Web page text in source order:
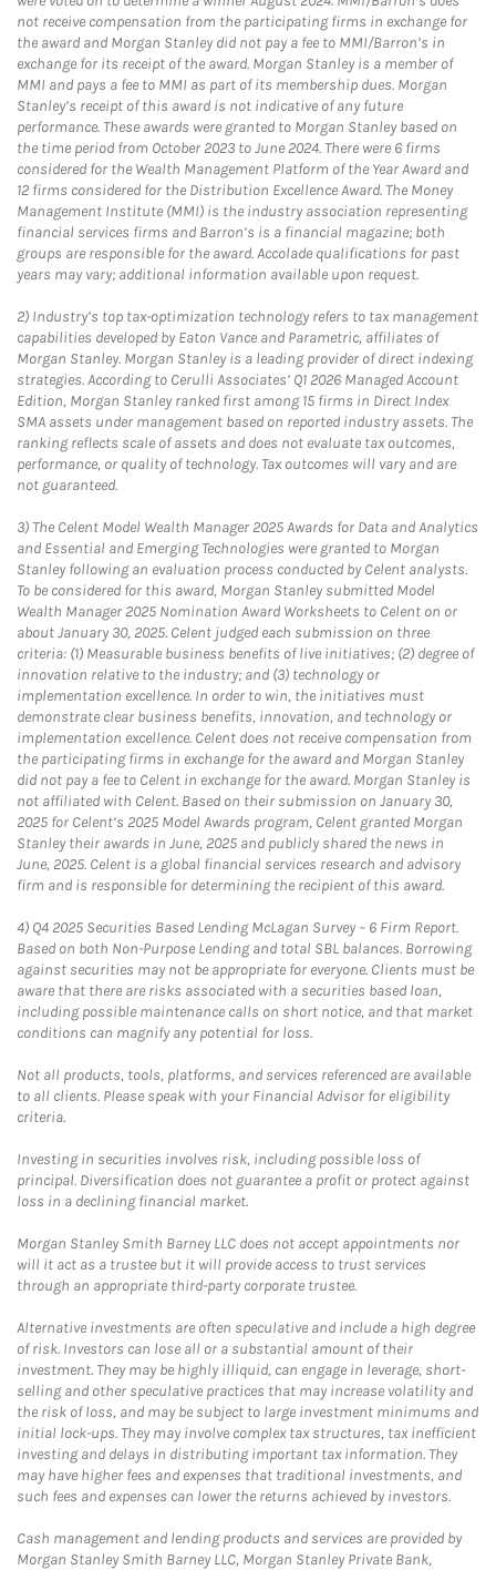
not receive compensation from the participating firms in exchange for
the award and Morgan Stanley did not pay a fee to MMI/Barron’s in
exchange for its receipt of the award. Morgan Stanley is a member of
MMI and pays a fee to MMI as part of its membership dues. Morgan
Stanley’s receipt of this award is not indicative of any future
performance. These awards were granted to Morgan Stanley based on
the time period from October 2023 to June 2024. There were 6 firms
considered for the Wealth Management Platform of the Year Award and
12 firms considered for the Distribution Excellence Award. The Money
Management Institute (MMI) is the industry association representing
financial services firms and Barron’s is a financial magazine; both
groups are responsible for the award. Accolade qualifications for past
years may vary; additional information available upon request.
2) Industry’s top tax-optimization technology refers to tax management
capabilities developed by Eaton Vance and Parametric, affiliates of
Morgan Stanley. Morgan Stanley is a leading provider of direct indexing
strategies. According to Cerulli Associates’ Q1 2026 Managed Account
Edition, Morgan Stanley ranked first among 15 firms in Direct Index
SMA assets under management based on reported industry assets. The
ranking reflects scale of assets and does not evaluate tax outcomes,
performance, or quality of technology. Tax outcomes will vary and are
not guaranteed.
3) The Celent Model Wealth Manager 2025 Awards for Data and Analytics
and Essential and Emerging Technologies were granted to Morgan
Stanley following an evaluation process conducted by Celent analysts.
To be considered for this award, Morgan Stanley submitted Model
Wealth Manager 2025 Nomination Award Worksheets to Celent on or
about January 30, 2025. Celent judged each submission on three
criteria: (1) Measurable business benefits of live initiatives; (2) degree of
innovation relative to the industry; and (3) technology or
implementation excellence. In order to win, the initiatives must
demonstrate clear business benefits, innovation, and technology or
implementation excellence. Celent does not receive compensation from
the participating firms in exchange for the award and Morgan Stanley
did not pay a fee to Celent in exchange for the award. Morgan Stanley is
not affiliated with Celent. Based on their submission on January 30,
2025 for Celent’s 2025 Model Awards program, Celent granted Morgan
Stanley their awards in June, 2025 and publicly shared the news in
June, 2025. Celent is a global financial services research and advisory
firm and is responsible for determining the recipient of this award.
4) Q4 2025 Securities Based Lending McLagan Survey – 6 Firm Report.
Based on both Non-Purpose Lending and total SBL balances. Borrowing
against securities may not be appropriate for everyone. Clients must be
aware that there are risks associated with a securities based loan,
including possible maintenance calls on short notice, and that market
conditions can magnify any potential for loss.
Not all products, tools, platforms, and services referenced are available
to all clients. Please speak with your Financial Advisor for eligibility
criteria.
Investing in securities involves risk, including possible loss of
principal. Diversification does not guarantee a profit or protect against
loss in a declining financial market.
Morgan Stanley Smith Barney LLC does not accept appointments nor
will it act as a trustee but it will provide access to trust services
through an appropriate third-party corporate trustee.
Alternative investments are often speculative and include a high degree
of risk. Investors can lose all or a substantial amount of their
investment. They may be highly illiquid, can engage in leverage, short-
selling and other speculative practices that may increase volatility and
the risk of loss, and may be subject to large investment minimums and
initial lock-ups. They may involve complex tax structures, tax inefficient
investing and delays in distributing important tax information. They
may have higher fees and expenses that traditional investments, and
such fees and expenses can lower the returns achieved by investors.
Cash management and lending products and services are provided by
Morgan Stanley Smith Barney LLC, Morgan Stanley Private Bank,